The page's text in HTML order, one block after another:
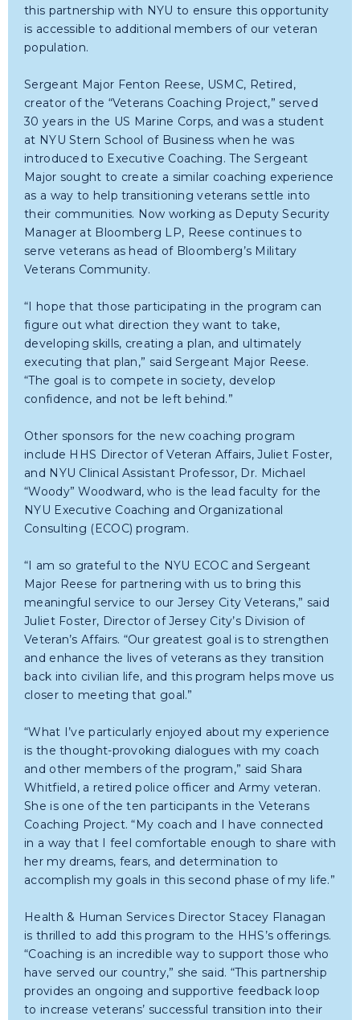
this partnership with NYU to ensure this opportunity
is accessible to additional members of our veteran
population.
Sergeant Major Fenton Reese, USMC, Retired,
creator of the “Veterans Coaching Project,” served
30 years in the US Marine Corps, and was a student
at NYU Stern School of Business when he was
introduced to Executive Coaching. The Sergeant
Major sought to create a similar coaching experience
as a way to help transitioning veterans settle into
their communities. Now working as Deputy Security
Manager at Bloomberg LP, Reese continues to
serve veterans as head of Bloomberg’s Military
Veterans Community.
“I hope that those participating in the program can
figure out what direction they want to take,
developing skills, creating a plan, and ultimately
executing that plan,” said Sergeant Major Reese.
“The goal is to compete in society, develop
confidence, and not be left behind.”
Other sponsors for the new coaching program
include HHS Director of Veteran Affairs, Juliet Foster,
and NYU Clinical Assistant Professor, Dr. Michael
“Woody” Woodward, who is the lead faculty for the
NYU Executive Coaching and Organizational
Consulting (ECOC) program.
“I am so grateful to the NYU ECOC and Sergeant
Major Reese for partnering with us to bring this
meaningful service to our Jersey City Veterans,” said
Juliet Foster, Director of Jersey City’s Division of
Veteran’s Affairs. “Our greatest goal is to strengthen
and enhance the lives of veterans as they transition
back into civilian life, and this program helps move us
closer to meeting that goal.”
“What I’ve particularly enjoyed about my experience
is the thought-provoking dialogues with my coach
and other members of the program,” said Shara
Whitfield, a retired police officer and Army veteran.
She is one of the ten participants in the Veterans
Coaching Project. “My coach and I have connected
in a way that I feel comfortable enough to share with
her my dreams, fears, and determination to
accomplish my goals in this second phase of my life.”
Health & Human Services Director Stacey Flanagan
is thrilled to add this program to the HHS’s offerings.
“Coaching is an incredible way to support those who
have served our country,” she said. “This partnership
provides an ongoing and supportive feedback loop
to increase veterans’ successful transition into their